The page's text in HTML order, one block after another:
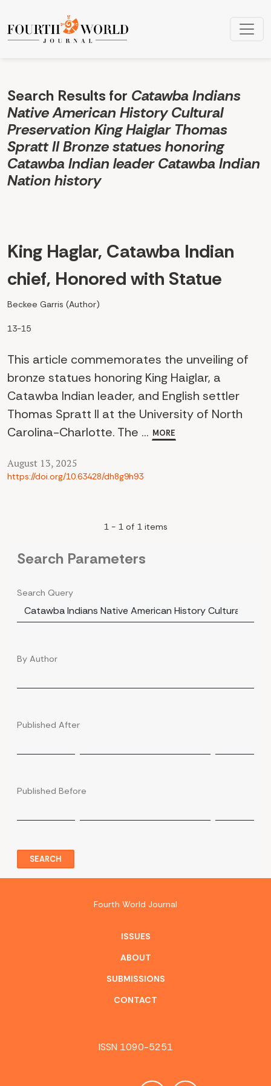
Search Results for Catawba Indians
Native American History Cultural
Preservation King Haiglar Thomas
Spratt II Bronze statues honoring
Catawba Indian leader Catawba Indian
Nation history
King Haglar, Catawba Indian
chief, Honored with Statue
Beckee Garris (Author)
13-15
This article commemorates the unveiling of
bronze statues honoring King Haiglar, a
Catawba Indian leader, and English settler
Thomas Spratt II at the University of North
Carolina-Charlotte. The ... MORE
August 13, 2025
https://doi.org/10.63428/dh8g9h93
1 - 1 of 1 items
Search Parameters
Search Query
By Author
Published After
Published Before
SEARCH
Fourth World Journal
ISSUES
ABOUT
SUBMISSIONS
CONTACT
ISSN 1090-5251